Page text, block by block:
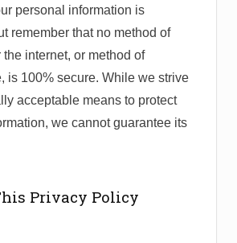
personal information is
remember that no method of
internet, or method of
is 100% secure. While we strive
acceptable means to protect
we cannot guarantee its
Privacy Policy